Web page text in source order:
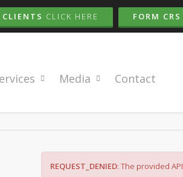
CLIENTS CLICK HERE FORM CRS
Media Contact
REQUEST_DENIED: The provided API